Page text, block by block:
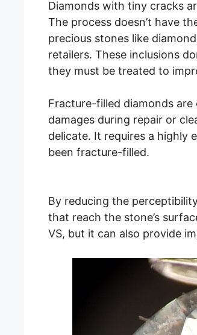
Diamonds with tiny cracks
The process doesn’t have
precious stones like
retailers. These inclusions
they must be treated to
Fracture-filled diamonds
damages during repair or
delicate. It requires a highly
been fracture-filled.
By reducing the
that reach the stone’s
VS, but it can also provide